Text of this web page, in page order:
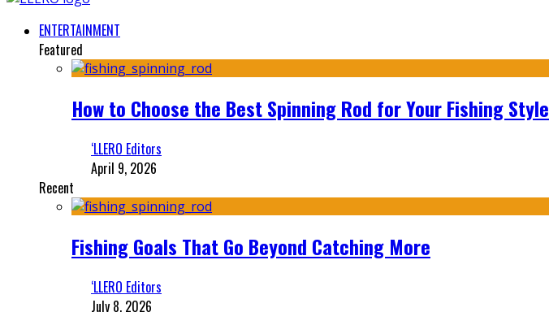
ENTERTAINMENT
Featured
How to Choose the Best Spinning Rod for Your Fishing Style
‘LLERO Editors
April 9, 2026
Recent
Fishing Goals That Go Beyond Catching More
‘LLERO Editors
July 8, 2026